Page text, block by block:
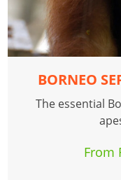
BORNEO
The essential
From